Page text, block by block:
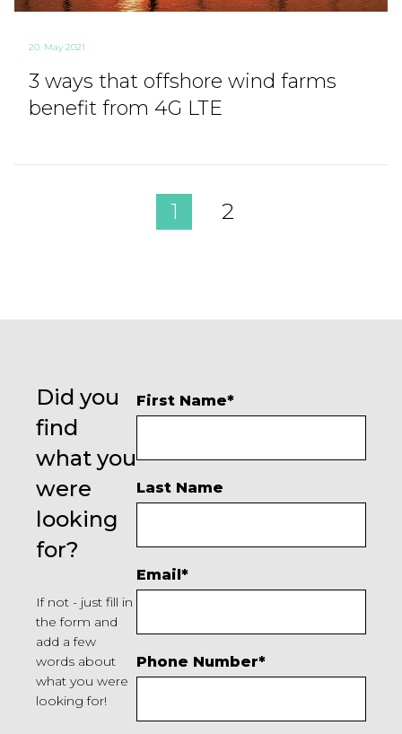
20. May 2021
3 ways that offshore wind farms
benefit from 4G LTE
1 2
Did you
find
what you
were
looking
for?
If not - just fill in
the form and
add a few
words about
what you were
looking for!
First Name*
Last Name
Email*
Phone Number*